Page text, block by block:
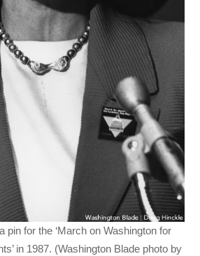
pin for the ‘March on Washington for
in 1987. (Washington Blade photo by